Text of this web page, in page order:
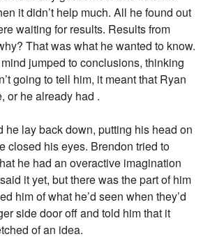
it didn’t help much. All he found out
waiting for results. Results from
That was what he wanted to know.
jumped to conclusions, thinking
going to tell him, it meant that Ryan
or he already had .
he lay back down, putting his head on
closed his eyes. Brendon tried to
he had an overactive imagination
it yet, but there was the part of him
him of what he’d seen when they’d
side door off and told him that it
of an idea.